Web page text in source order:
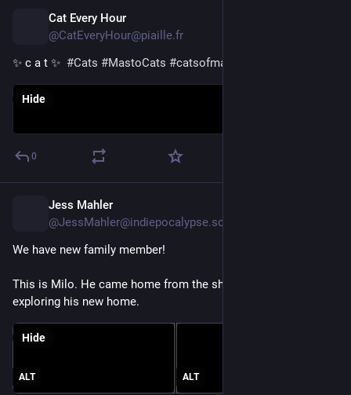
Cat Every Hour
@CatEveryHour@piaille.fr
✨ c a t ✨ #Cats #MastoCats #catsofmastodon
Hide
0
Jess Mahler
@JessMahler@indiepocalypse.social
We have new family member!
This is Milo. He came home from the shelter today and is still
exploring his new home.
ALT ALT
Hide